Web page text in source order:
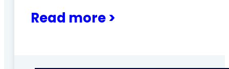
Read more >